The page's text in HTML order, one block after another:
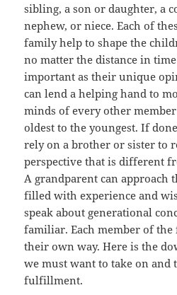
sibling, a son or daughter, a
nephew, or niece. Each of
family help to shape the
no matter the distance in
important as their unique
can lend a helping hand to
minds of every other
oldest to the youngest. If
rely on a brother or sister to
perspective that is different
A grandparent can approach
filled with experience and
speak about generational
familiar. Each member of
their own way. Here is the
we must want to take on
fulfillment.